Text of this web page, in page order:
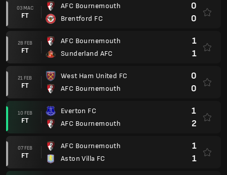
03 MAC
FT
AFC Bournemouth
Brentford FC
0
0
28 FEB
FT
AFC Bournemouth
Sunderland AFC
1
1
21 FEB
FT
West Ham United FC
AFC Bournemouth
0
0
10 FEB
FT
Everton FC
AFC Bournemouth
1
2
07 FEB
FT
AFC Bournemouth
Aston Villa FC
1
1